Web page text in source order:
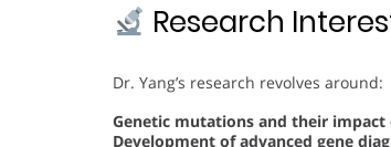
Research
Dr. Yang’s research revolves around:
Genetic mutations and their impact
Development of advanced gene